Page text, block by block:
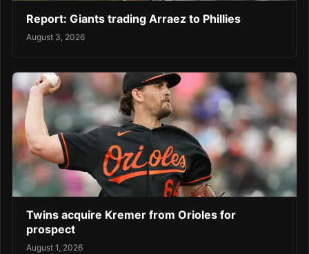
Report: Giants trading Arraez to Phillies
August 3, 2026
Twins acquire Kremer from Orioles for
prospect
August 1, 2026